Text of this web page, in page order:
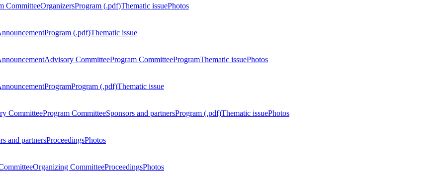
CommitteeOrganizersProgram (.pdf)Thematic issuePhotos
Program (.pdf)Thematic issue
Advisory CommitteeProgram CommitteeProgramThematic issuePhotos
ProgramProgram (.pdf)Thematic issue
CommitteeProgram CommitteeSponsors and partnersProgram (.pdf)Thematic issuePhotos
and partnersProceedingsPhotos
Organizing CommitteeProceedingsPhotos